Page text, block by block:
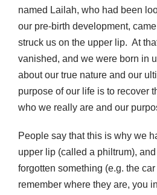
named Lailah, who had been
our pre-birth development,
struck us on the upper lip. At
vanished, and we were born in
about our true nature and our
purpose of our life is to recover
who we really are and our
People say that this is why we
upper lip (called a philtrum), and
forgotten something (e.g. the
remember where they are, you